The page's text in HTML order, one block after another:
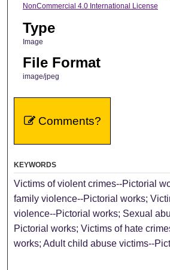
NonCommercial 4.0 International License
Type
Image
File Format
image/jpeg
Comments?
KEYWORDS
Victims of violent crimes--Pictorial
family violence--Pictorial works;
violence--Pictorial works; Sexual
Pictorial works; Victims of hate
works; Adult child abuse victims--